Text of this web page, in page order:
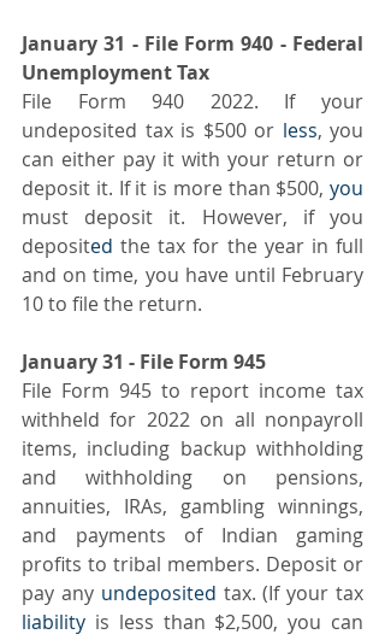
January 31 - File Form 940 - Federal
Unemployment Tax
File Form 940 2022. If your
undeposited tax is $500 or less, you
can either pay it with your return or
deposit it. If it is more than $500, you
must deposit it. However, if you
deposited the tax for the year in full
and on time, you have until February
10 to file the return.
January 31 - File Form 945
File Form 945 to report income tax
withheld for 2022 on all nonpayroll
items, including backup withholding
and withholding on pensions,
annuities, IRAs, gambling winnings,
and payments of Indian gaming
profits to tribal members. Deposit or
pay any undeposited
liability is less than $2,500, you can